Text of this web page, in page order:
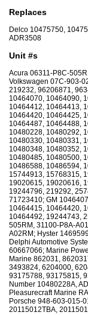
Replaces
Delco 10475750,
ADR3508
Unit #s
Acura 06311-P8C-
Volkswagen 07C-903-
219232, 96206871,
10464070, 10464090,
10464412, 10464413,
10464420, 10464425,
10464487, 10464488,
10480228, 10480292,
10480330, 10480331,
10480348, 10480352,
10480485, 10480500,
10486588, 10486594,
15744913, 15768315,
19020615, 19020616,
19244796, 219292,
71723410; GM
10464415, 10464420,
10464492, 19244743,
505RM, 31100-P8A-
A02RM; Hyster
Delphi Automotive
60667066; Marine
Marine 862031,
3493824, 6204000,
93175788, 93175815,
Number 10480228A,
Pleasurecraft Marine
Porsche 948-603-015-
20115012TBA,